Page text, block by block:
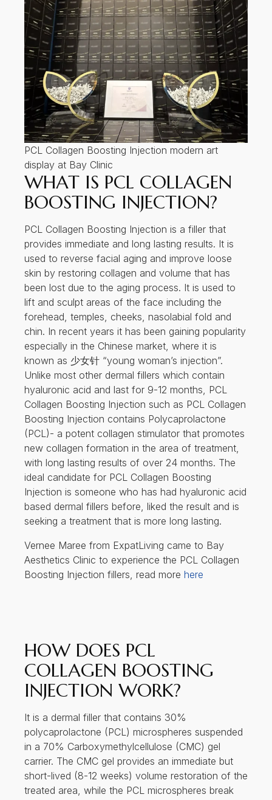
PCL Collagen Boosting Injection modern art
display at Bay Clinic
WHAT IS PCL COLLAGEN
BOOSTING INJECTION?
PCL Collagen Boosting Injection is a filler that
provides immediate and long lasting results. It is
used to reverse facial aging and improve loose
skin by restoring collagen and volume that has
been lost due to the aging process. It is used to
lift and sculpt areas of the face including the
forehead, temples, cheeks, nasolabial fold and
chin. In recent years it has been gaining popularity
especially in the Chinese market, where it is
known as 少女针 “young woman’s injection”.
Unlike most other dermal fillers which contain
hyaluronic acid and last for 9-12 months, PCL
Collagen Boosting Injection such as PCL Collagen
Boosting Injection contains Polycaprolactone
(PCL)- a potent collagen stimulator that promotes
new collagen formation in the area of treatment,
with long lasting results of over 24 months. The
ideal candidate for PCL Collagen Boosting
Injection is someone who has had hyaluronic acid
based dermal fillers before, liked the result and is
seeking a treatment that is more long lasting.
Vernee Maree from ExpatLiving came to Bay
Aesthetics Clinic to experience the PCL Collagen
Boosting Injection fillers, read more here
HOW DOES PCL
COLLAGEN BOOSTING
INJECTION WORK?
It is a dermal filler that contains 30%
polycaprolactone (PCL) microspheres suspended
in a 70% Carboxymethylcellulose (CMC) gel
carrier. The CMC gel provides an immediate but
short-lived (8-12 weeks) volume restoration of the
treated area, while the PCL microspheres break